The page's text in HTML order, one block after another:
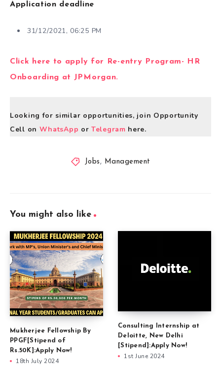
Application deadline
31/12/2021, 06:25 PM
Click here to apply for Re-entry Program- HR
Onboarding at JPMorgan.
Looking for similar opportunities, join Opportunity
Cell on WhatsApp orTelegram here.
Jobs , Management
You might also like
Mukherjee Fellowship By
PPGF[Stipend of
Rs.50K]:Apply Now!
18th July 2024
Consulting Internship at
Deloitte, New Delhi
[Stipend]:Apply Now!
1st June 2024